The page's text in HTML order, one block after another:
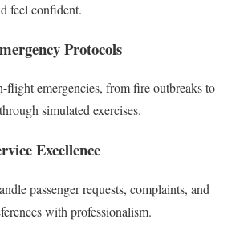
feel confident.
Protocols
flight emergencies, from fire outbreaks to
simulated exercises.
Excellence
passenger requests, complaints, and
with professionalism.